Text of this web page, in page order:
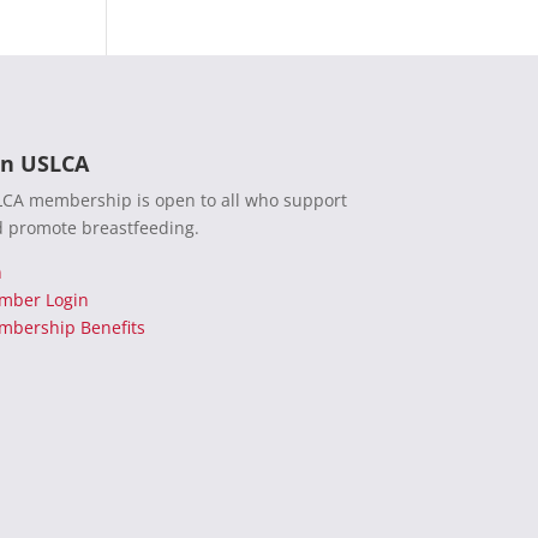
USLCA
membership is open to all who support
promote breastfeeding.
Login
Benefits